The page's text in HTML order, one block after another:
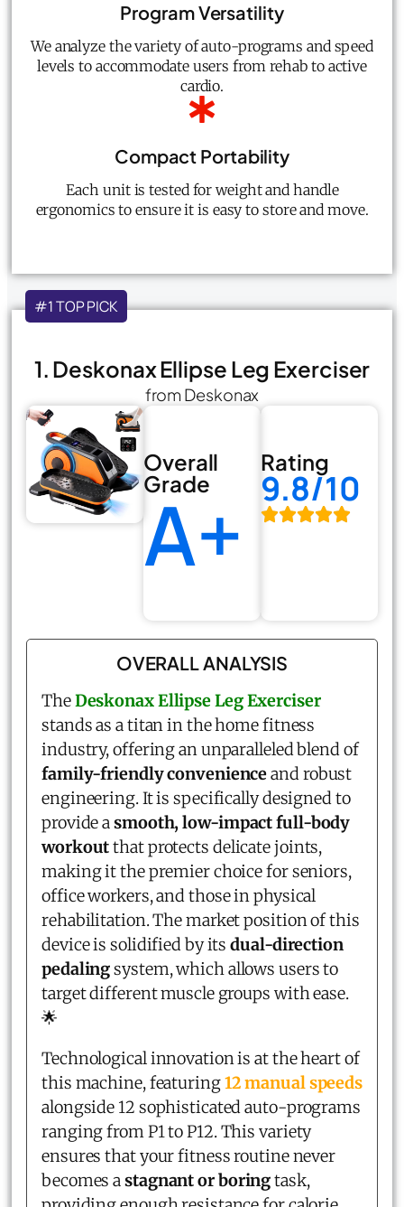
Program Versatility
We analyze the variety of auto-programs and speed
levels to accommodate users from rehab to active
cardio.
Compact Portability
Each unit is tested for weight and handle
ergonomics to ensure it is easy to store and move.
#1 TOP PICK
1. Deskonax Ellipse Leg Exerciser
from Deskonax
Overall
Grade
A+
Rating
9.8/10
OVERALL ANALYSIS
TheDeskonax Ellipse Leg Exerciser
stands as a titan in the home fitness
industry, offering an unparalleled blend of
family-friendly convenienceand robust
engineering. It is specifically designed to
provide asmooth, low-impact full-body
workoutthat protects delicate joints,
making it the premier choice for seniors,
office workers, and those in physical
rehabilitation. The market position of this
device is solidified by itsdual-direction
pedalingsystem, which allows users to
target different muscle groups with ease.
🌟
Technological innovation is at the heart of
this machine, featuring12 manual speeds
alongside 12 sophisticated auto-programs
ranging from P1 to P12. This variety
ensures that your fitness routine never
becomes astagnant or boringtask,